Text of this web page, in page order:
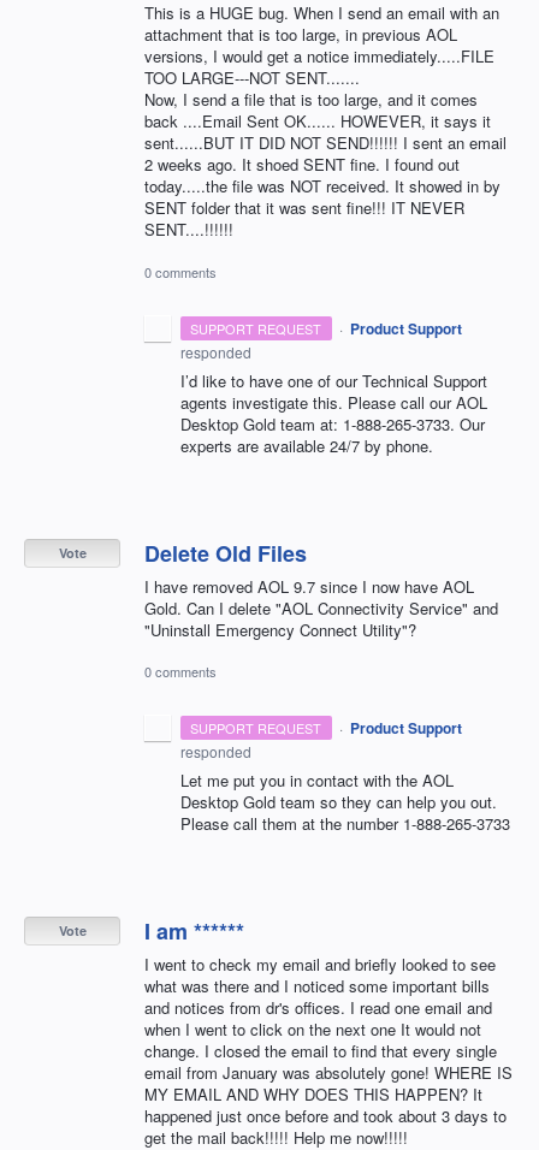
This is a HUGE bug. When I send an email with an
attachment that is too large, in previous AOL
versions, I would get a notice immediately.....FILE
TOO LARGE---NOT SENT.......
Now, I send a file that is too large, and it comes
back ....Email Sent OK...... HOWEVER, it says it
sent......BUT IT DID NOT SEND!!!!!! I sent an email
2 weeks ago. It shoed SENT fine. I found out
today.....the file was NOT received. It showed in by
SENT folder that it was sent fine!!! IT NEVER
SENT....!!!!!!
0 comments
SUPPORT REQUEST · Product Support
responded
I’d like to have one of our Technical Support
agents investigate this. Please call ourAOL
Desktop Gold team at: 1-888-265-3733. Our
experts are available 24/7 by phone.
Delete Old Files
I have removed AOL 9.7 since I now have AOL
Gold. Can I delete "AOL Connectivity Service" and
"Uninstall Emergency Connect Utility"?
Vote
0 comments
SUPPORT REQUEST · Product Support
responded
Let me put you in contact with the AOL
Desktop Gold team so they can help you out.
Please call them at the number 1-888-265-3733
I am ******
I went to check my email and briefly looked to see
what was there and I noticed some important bills
and notices from dr's offices. I read one email and
when I went to click on the next one It would not
change. I closed the email to find that every single
email from January was absolutely gone! WHERE IS
MY EMAIL AND WHY DOES THIS HAPPEN? It
happened just once before and took about 3 days to
get the mail back!!!!! Help me now!!!!!
Vote